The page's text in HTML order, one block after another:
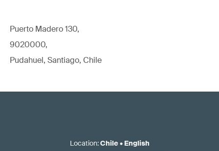
Puerto Madero 130,
9020000,
Pudahuel, Santiago, Chile
Location:Chile• English